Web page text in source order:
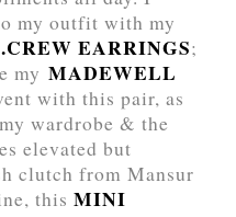
my outfit with my
EARRINGS;
myMADEWELL
with this pair, as
wardrobe & the
elevated but
clutch from Mansur
thisMINI